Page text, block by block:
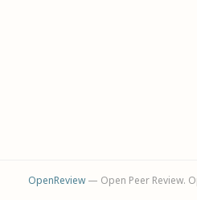
OpenReview— Open Peer Review.